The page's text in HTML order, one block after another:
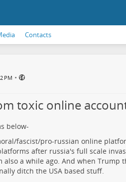
Contacts
PM •
toxic online
below-
fascist/pro-russian online
after russia's full scale
a while ago. And when Trump
ditch the USA based stuff.